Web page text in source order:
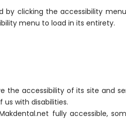
by clicking the accessibility
menu to load in its entirety.
the accessibility of its site and
us with disabilities.
fully accessible,